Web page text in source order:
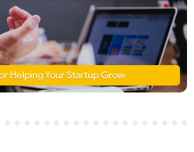
Helping Your Startup Grow